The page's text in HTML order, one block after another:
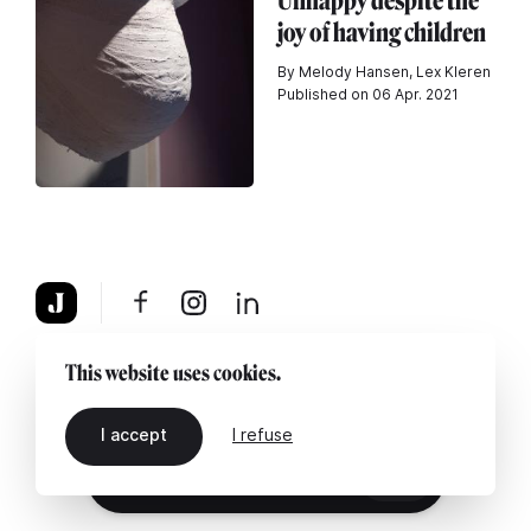
joy of having children
By Melody Hansen, Lex Kleren
Published on 06 Apr. 2021
About Legal notice Contact us
This website uses cookies.
I accept I refuse